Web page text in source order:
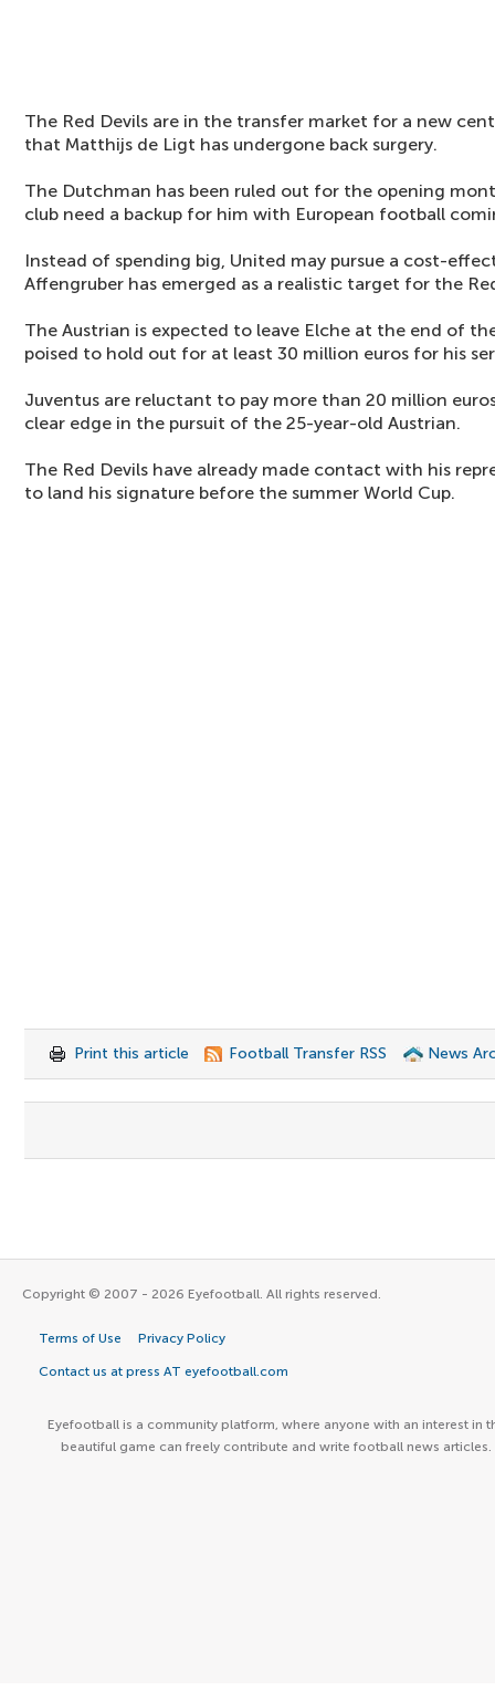
The Red Devils are in the transfer market for a new
that Matthijs de Ligt has undergone back surgery.
The Dutchman has been ruled out for the opening
club need a backup for him with European football
Instead of spending big, United may pursue a cost-
Affengruber has emerged as a realistic target for the
The Austrian is expected to leave Elche at the end of
poised to hold out for at least 30 million euros for his
Juventus are reluctant to pay more than 20 million
clear edge in the pursuit of the 25-year-old Austrian.
The Red Devils have already made contact with his
to land his signature before the summer World Cup.
Print this article Football Transfer RSS News
Copyright © 2007 - 2026 Eyefootball. All rights reserved.
Terms of Use Privacy Policy
Contact us at press AT eyefootball.com
Eyefootball is a community platform, where anyone with an interest in
beautiful game can freely contribute and write football news articles.